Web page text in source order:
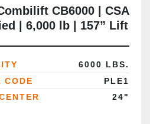
CB6000 | CSA
| 6,000 lb | 157” Lift
6000 LBS.
CODE
PLE1
24"